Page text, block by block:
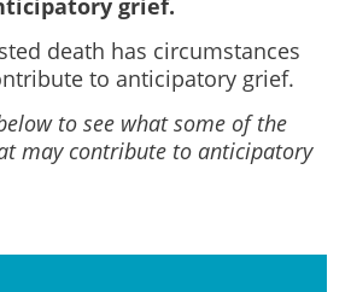
grief.
death has circumstances
to anticipatory grief.
to see what some of the
may contribute to anticipatory